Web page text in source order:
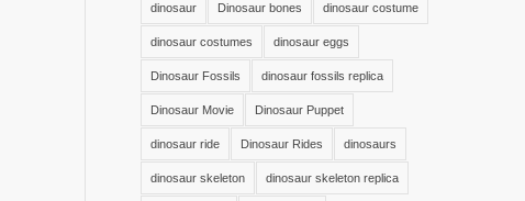
dinosaur Dinosaur bones dinosaur costume
dinosaur costumes dinosaur eggs
Dinosaur Fossils dinosaur fossils replica
Dinosaur Movie Dinosaur Puppet
dinosaur ride Dinosaur Rides dinosaurs
dinosaur skeleton dinosaur skeleton replica